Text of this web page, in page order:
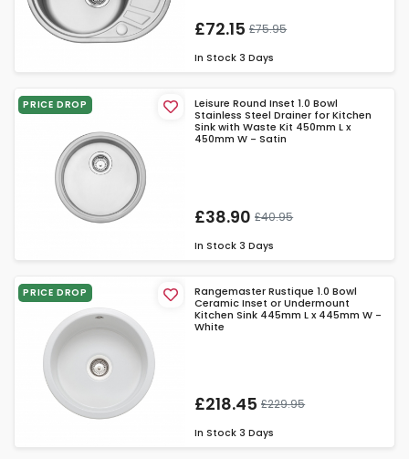
£72.15 £75.95
In Stock 3 Days
PRICE DROP
Leisure Round Inset 1.0 Bowl
Stainless Steel Drainer for Kitchen
Sink with Waste Kit 450mm L x
450mm W - Satin
£38.90 £40.95
In Stock 3 Days
PRICE DROP
Rangemaster Rustique 1.0 Bowl
Ceramic Inset or Undermount
Kitchen Sink 445mm L x 445mm W -
White
£218.45 £229.95
In Stock 3 Days